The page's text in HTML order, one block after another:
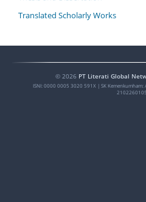
Translated Scholarly Works
© 2026 PT Literati Global
ISNI: 0000 0005 3020 591X | SK